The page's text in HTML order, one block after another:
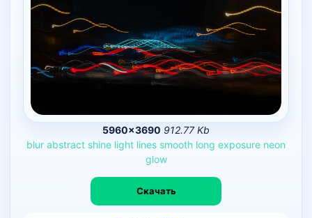
5960×3690 912.77 Kb
blur abstract shine light lines smooth long exposure neon
glow
Скачать